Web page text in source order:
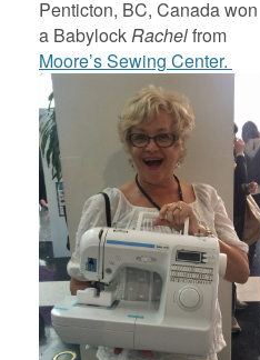
Penticton, BC, Canada won
a BabylockRachelfrom
Moore’s Sewing Center.